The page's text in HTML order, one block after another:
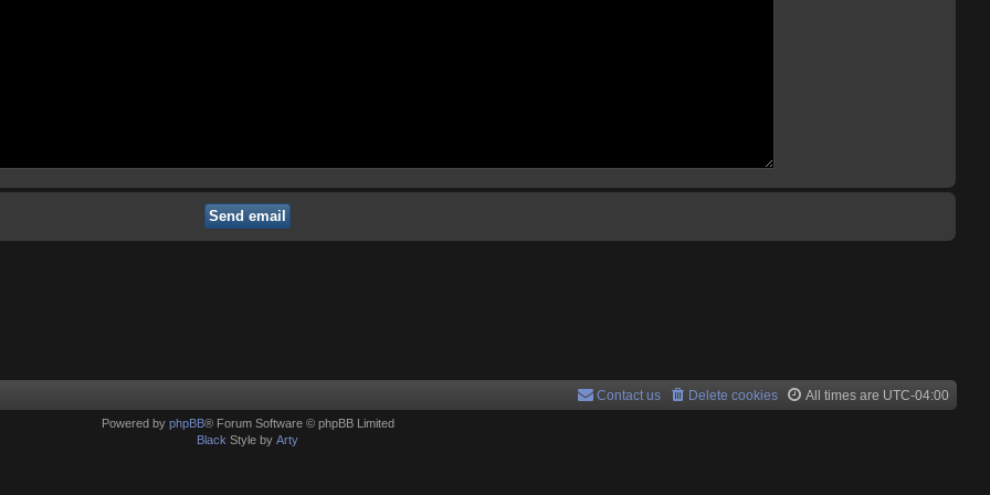
All times are UTC-04:00
Delete cookies
Contact us
Powered by phpBB® Forum Software © phpBB Limited
Black Style by Arty